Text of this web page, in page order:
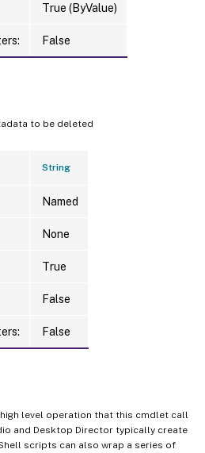
True (ByValue)
False
to be deleted
String
Named
None
True
False
False
level operation that this cmdlet call
and Desktop Director typically create
scripts can also wrap a series of